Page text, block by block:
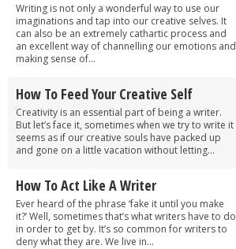
Writing is not only a wonderful way to use our
imaginations and tap into our creative selves. It
can also be an extremely cathartic process and
an excellent way of channelling our emotions and
making sense of...
How To Feed Your Creative Self
Creativity is an essential part of being a writer.
But let’s face it, sometimes when we try to write it
seems as if our creative souls have packed up
and gone on a little vacation without letting...
How To Act Like A Writer
Ever heard of the phrase ‘fake it until you make
it?’ Well, sometimes that’s what writers have to do
in order to get by. It’s so common for writers to
deny what they are. We live in...